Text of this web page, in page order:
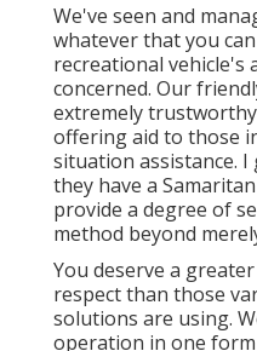
We've seen and
whatever that you
recreational vehicle's
concerned. Our
extremely
offering aid to those
situation assistance. I
they have a
provide a degree of
method beyond
You deserve a
respect than those
solutions are using.
operation in one